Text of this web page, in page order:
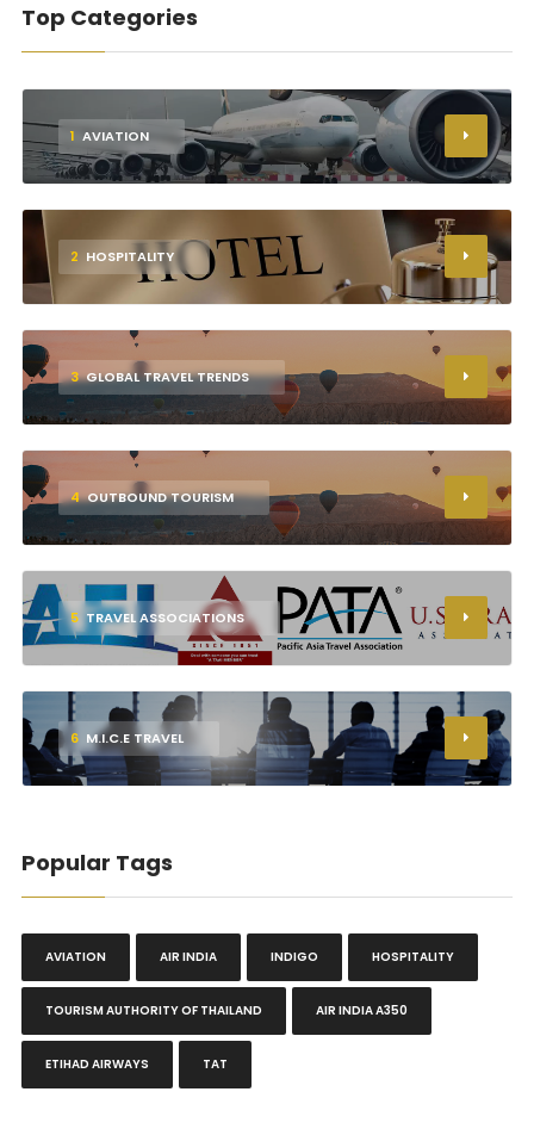
Top Categories
1 AVIATION
2 HOSPITALITY
3 GLOBAL TRAVEL TRENDS
4 OUTBOUND TOURISM
5 TRAVEL ASSOCIATIONS
6 M.I.C.E TRAVEL
Popular Tags
AVIATION AIR INDIA INDIGO HOSPITALITY
TOURISM AUTHORITY OF THAILAND AIR INDIA A350
ETIHAD AIRWAYS TAT